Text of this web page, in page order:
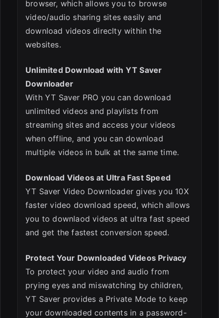
browser, which allows you to browse
video/audio sharing sites easily and
download videos direclty within the
websites.
Unlimited Download with YT Saver
Downloader
With YT Saver PRO you can download
unlimited videos and playlists from
streaming sites and access your videos
when offline, and you can download
multiple videos in bulk at the same time.
Download Videos at Ultra Fast Speed
YT Saver Video Downloader gives you 10X
faster video download speed, which allows
you to downlaod videos at ultra fast speed
and get the fastest conversion speed.
Protect Your Downloaded Videos Privacy
To protect your video and audio from
prying eyes and miswatching by children,
YT Saver provides a Private Mode to keep
your downloaded contents in a password-